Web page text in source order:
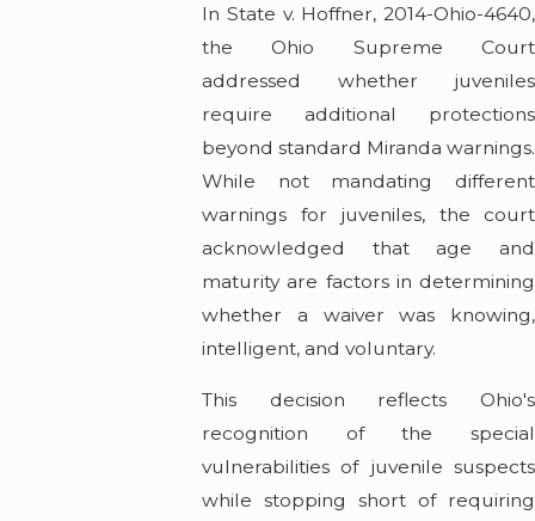
In State v. Hoffner, 2014-Ohio-4640,
the Ohio Supreme Court
addressed whether juveniles
require additional protections
beyond standard Miranda warnings.
While not mandating different
warnings for juveniles, the court
acknowledged that age and
maturity are factors in determining
whether a waiver was knowing,
intelligent, and voluntary.
This decision reflects Ohio's
recognition of the special
vulnerabilities of juvenile suspects
while stopping short of requiring